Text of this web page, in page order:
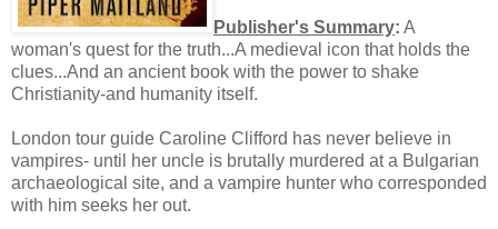
Publisher's Summary: A
woman's quest for the truth...A medieval icon that holds the
clues...And an ancient book with the power to shake
Christianity-and humanity itself.
London tour guide Caroline Clifford has never believe in
vampires- until her uncle is brutally murdered at a Bulgarian
archaeological site, and a vampire hunter who corresponded
with him seeks her out.